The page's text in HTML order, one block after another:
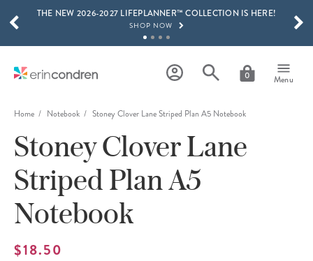
Skip to main content
THE NEW 2026-2027 LIFEPLANNER™ COLLECTION IS HERE!
SHOP NOW
LEARN MORE
15% OFF 4+ ACCESSORIES
SHOP NOW
THE NEW 2026-2027 LIFEPLANNER™ COLLECTION IS HERE!
SHOP NOW
0 Menu
SCROLL TO SEE MORE RESULTS
Home Notebook Stoney Clover Lane Striped Plan A5 Notebook
Stoney Clover Lane
Striped Plan A5
Notebook
$18.50